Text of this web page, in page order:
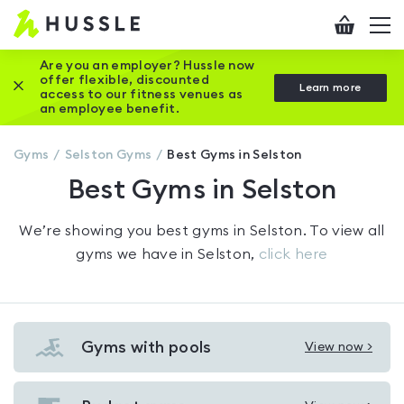
Hussle
Home
page
Checkout
Are you an employer? Hussle now
offer flexible, discounted
access to our fitness venues as
an employee benefit.
Learn more
Close this promotion banner
Gyms Selston Gyms Best Gyms in Selston
Best Gyms in Selston
We’re showing you best gyms in Selston. To view all
gyms we have inSelston, click here
Gyms with pools View now >
View
Gyms